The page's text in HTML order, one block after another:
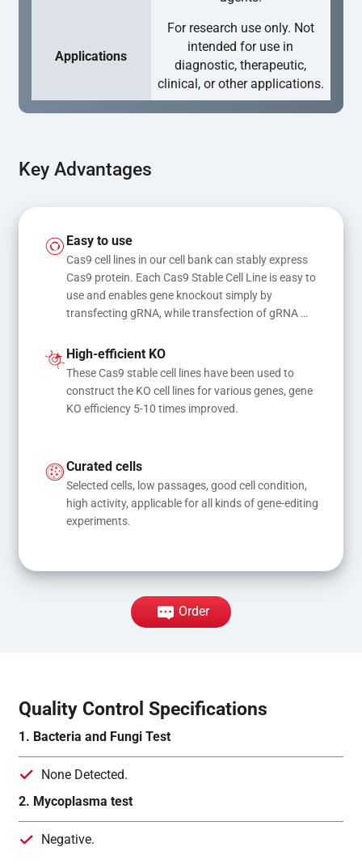
Applications
For research use only. Not
intended for use in
diagnostic, therapeutic,
clinical, or other applications.
Key Advantages
Easy to use
Cas9 cell lines in our cell bank can stably express
Cas9 protein. Each Cas9 Stable Cell Line is easy to
use and enables gene knockout simply by
transfecting gRNA, while transfection of gRNA
mutations
High-efficient KO
These Cas9 stable cell lines have been used to
construct the KO cell lines for various genes, gene
KO efficiency 5-10 times improved.
Curated cells
Selected cells, low passages, good cell condition,
high activity, applicable for all kinds of gene-editing
experiments.
Order
Quality Control Specifications
1. Bacteria and Fungi Test
None Detected.
2. Mycoplasma test
Negative.